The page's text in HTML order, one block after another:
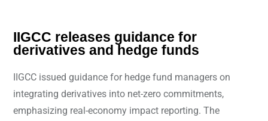
IIGCC releases guidance for
derivatives and hedge funds
IIGCC issued guidance for hedge fund managers on
integrating derivatives into net-zero commitments,
emphasizing real-economy impact reporting. The